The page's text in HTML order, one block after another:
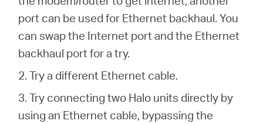
port can be used for Ethernet backhaul. You
can swap the Internet port and the Ethernet
backhaul port for a try.
2. Try a different Ethernet cable.
3. Try connecting two Halo units directly by
using an Ethernet cable, bypassing the